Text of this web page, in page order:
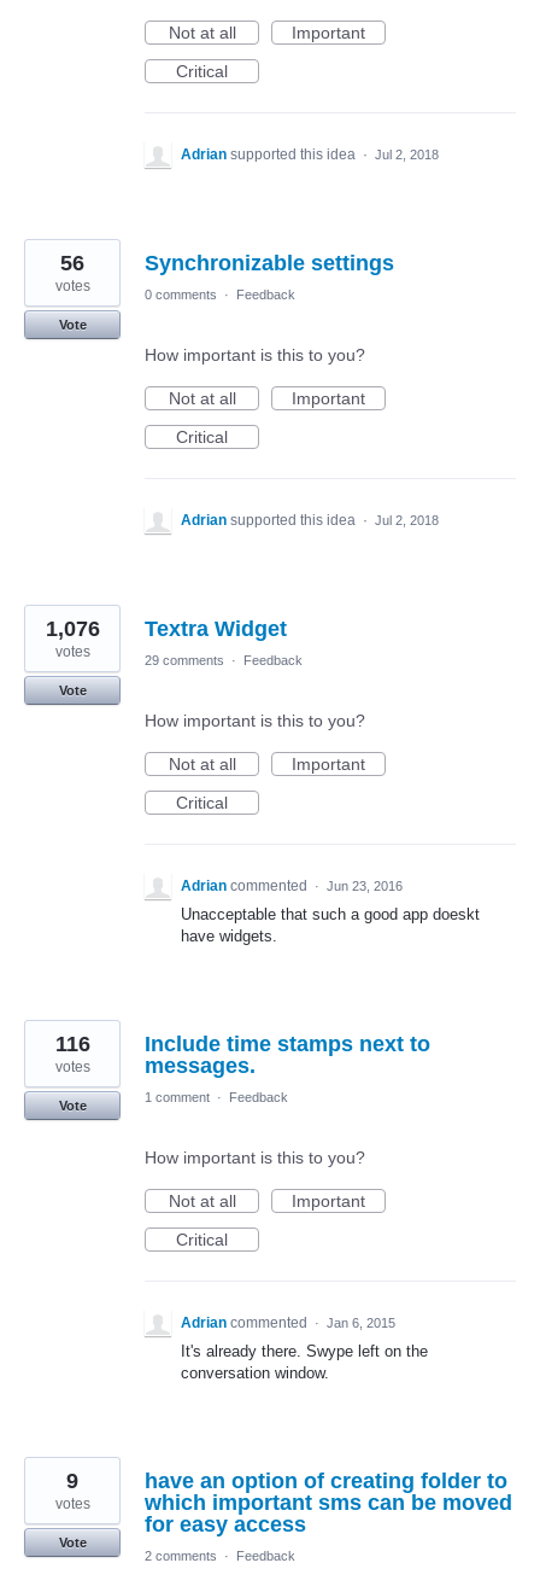
Not at all
Important
Critical
Adrian supported this idea · Jul 2, 2018
Synchronizable settings
56
votes
Vote
0 comments · Feedback
How important is this to you?
Not at all
Important
Critical
Adrian supported this idea · Jul 2, 2018
Textra Widget
1,076
votes
Vote
29 comments · Feedback
How important is this to you?
Not at all
Important
Critical
Adrian commented · Jun 23, 2016
Unacceptable that such a good app doeskt
have widgets.
Include time stamps next to
messages.
116
votes
Vote
1 comment · Feedback
How important is this to you?
Not at all
Important
Critical
Adrian commented · Jan 6, 2015
It's already there. Swype left on the
conversation window.
have an option of creating folder to
which important sms can be moved
for easy access
9
votes
Vote
2 comments
· Feedback